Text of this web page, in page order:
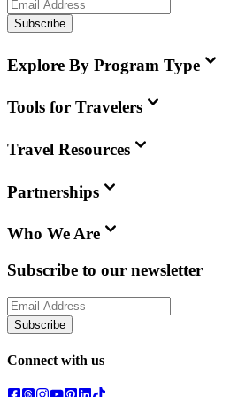
Subscribe
Explore By Program Type
Tools for Travelers
Travel Resources
Partnerships
Who We Are
Subscribe to our newsletter
Subscribe
Connect with us